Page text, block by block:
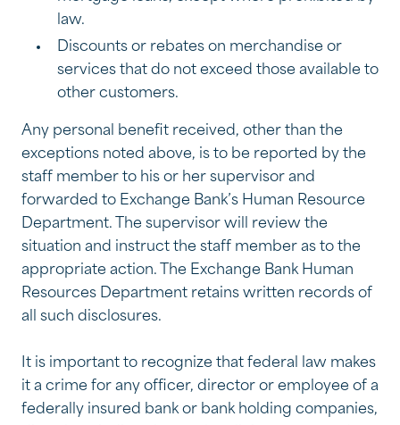
law.
Discounts or rebates on merchandise or
services that do not exceed those available to
other customers.
Any personal benefit received, other than the
exceptions noted above, is to be reported by the
staff member to his or her supervisor and
forwarded to Exchange Bank’s Human Resource
Department. The supervisor will review the
situation and instruct the staff member as to the
appropriate action. The Exchange Bank Human
Resources Department retains written records of
all such disclosures.
It is important to recognize that federal law makes
it a crime for any officer, director or employee of a
federally insured bank or bank holding companies,